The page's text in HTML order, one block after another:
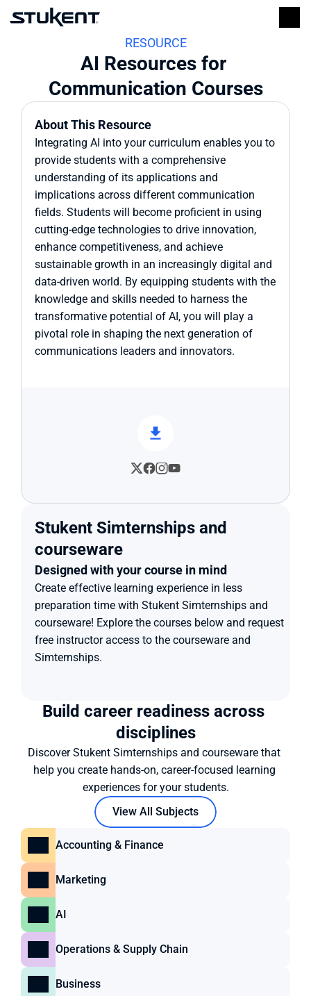
RESOURCE
AI Resources for
Communication Courses
About This Resource
Integrating AI into your curriculum enables you to
provide students with a comprehensive
understanding of its applications and
implications across different communication
fields. Students will become proficient in using
cutting-edge technologies to drive innovation,
enhance competitiveness, and achieve
sustainable growth in an increasingly digital and
data-driven world. By equipping students with the
knowledge and skills needed to harness the
transformative potential of AI, you will play a
pivotal role in shaping the next generation of
communications leaders and innovators.
Stukent Simternships and
courseware
Designed with your course in mind
Create effective learning experience in less
preparation time with Stukent Simternships and
courseware! Explore the courses below and request
free instructor access to the courseware and
Simternships.
Build career readiness across
disciplines
Discover Stukent Simternships and courseware that
help you create hands-on, career-focused learning
experiences for your students.
View All Subjects
Accounting & Finance
Marketing
AI
Operations & Supply Chain
Business